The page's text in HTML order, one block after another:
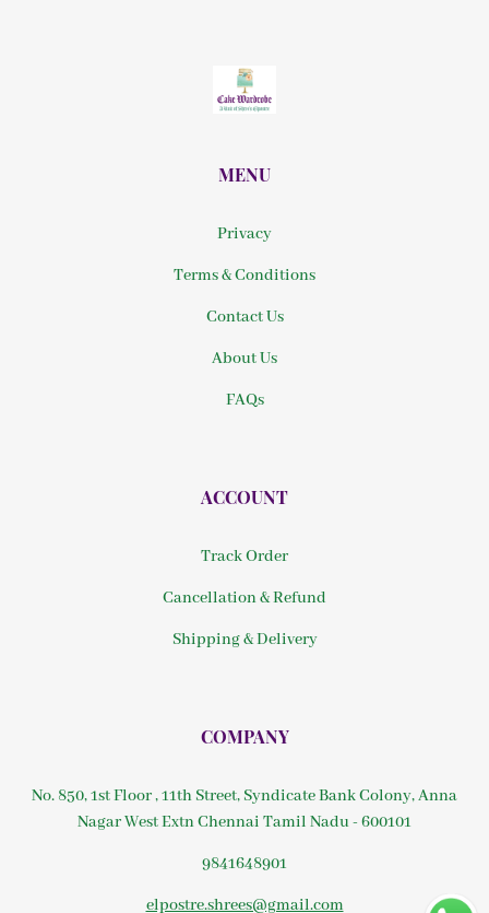
MENU
Privacy
Terms & Conditions
Contact Us
About Us
FAQs
ACCOUNT
Track Order
Cancellation & Refund
Shipping & Delivery
COMPANY
No. 850, 1st Floor , 11th Street, Syndicate Bank Colony, Anna
Nagar West Extn Chennai Tamil Nadu - 600101
9841648901
elpostre.shrees@gmail.com